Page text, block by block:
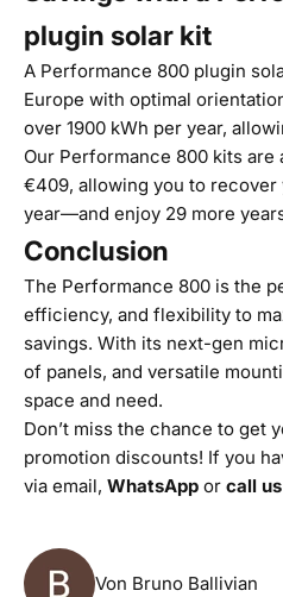
plugin solar kit
A Performance 800 plugin
Europe with optimal
over 1900 kWh per year,
Our Performance 800 kits are
€409, allowing you to
year—and enjoy 29 more
Conclusion
The Performance 800 is the
efficiency, and flexibility to
savings. With its next-gen
of panels, and versatile
space and need.
Don’t miss the chance to get
promotion discounts! If you
via email, WhatsApp or call us
Von Bruno Ballivian